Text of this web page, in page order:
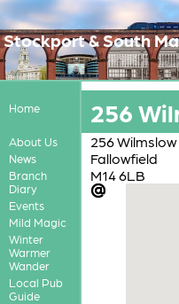
Stockport & South
Home
About Us
News
Branch
Diary
Events
Mild Magic
Winter
Warmer
Wander
Local Pub
Guide
256
256
Fallowfield
M14 6LB